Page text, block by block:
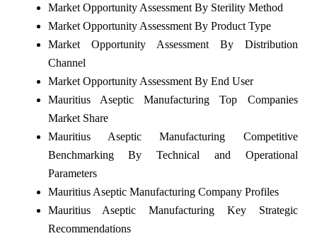
Market Opportunity Assessment By Sterility Method
Market Opportunity Assessment By Product Type
Market Opportunity Assessment By Distribution
Channel
Market Opportunity Assessment By End User
Mauritius Aseptic Manufacturing Top Companies
Market Share
Mauritius Aseptic Manufacturing Competitive
Benchmarking By Technical and Operational
Parameters
Mauritius Aseptic Manufacturing Company Profiles
Mauritius Aseptic Manufacturing Key Strategic
Recommendations